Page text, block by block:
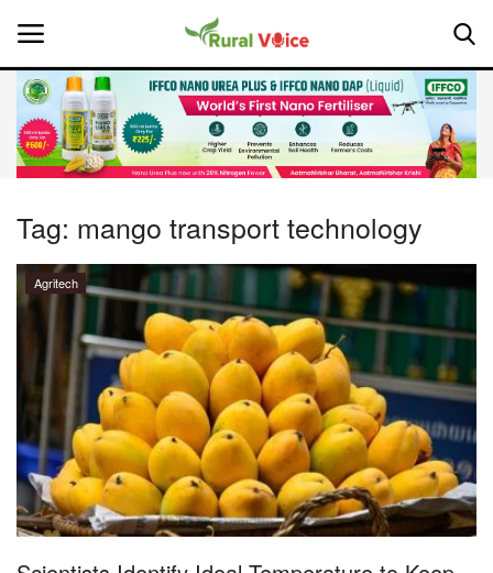
Home
About Us
Leadership Profiles
National
Politics
Opinion
Magazine
Tag: mango transport technology
Agritech